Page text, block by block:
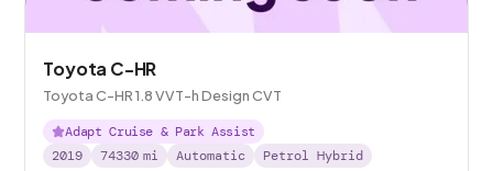
Toyota C-HR
Toyota C-HR 1.8 VVT-h Design CVT
Adapt Cruise & Park Assist
2019
74330 mi Automatic Petrol Hybrid